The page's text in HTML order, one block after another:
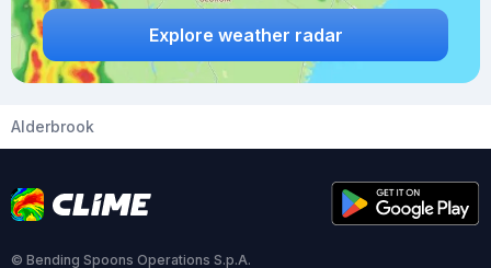
Explore weather radar
Alderbrook
© Bending Spoons Operations S.p.A.